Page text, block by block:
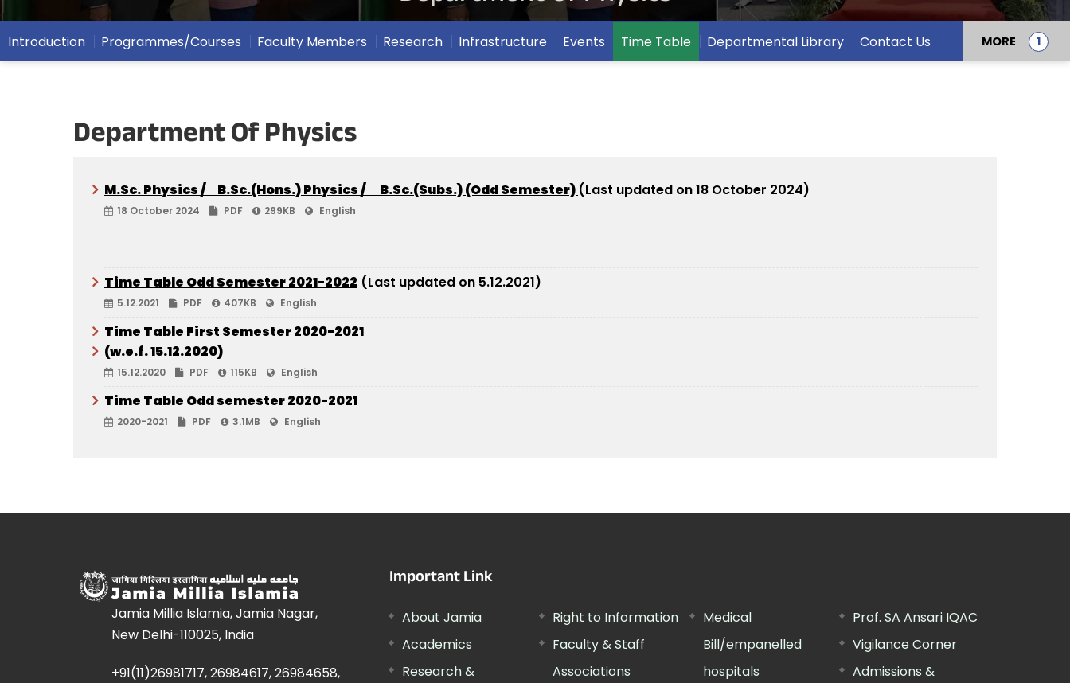
Introduction Programmes/Courses Faculty Members Research Infrastructure Events Time Table Departmental Library Contact Us MORE
Department Of Physics
M.Sc. Physics / B.Sc.(Hons.) Physics / B.Sc.(Subs.) (Odd Semester) (Last updated on 18 October 2024)
18 October 2024 PDF 299KB English
Time Table Odd Semester 2021-2022 (Last updated on 5.12.2021)
5.12.2021 PDF 407KB English
Time Table First Semester 2020-2021
(w.e.f. 15.12.2020)
15.12.2020 PDF 115KB English
Time Table Odd semester 2020-2021
2020-2021 PDF 3.1MB English
Jamia Millia Islamia, Jamia Nagar,
New Delhi-110025, India
+91(11)26981717, 26984617, 26984658,
Important Link
About Jamia
Academics
Research &
Right to Information
Faculty & Staff
Associations
Medical
Bill/empanelled
hospitals
Prof. SA Ansari IQAC
Vigilance Corner
Admissions &